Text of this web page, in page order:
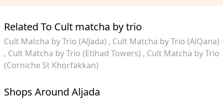
Related To Cult matcha by trio
Cult Matcha by Trio (AlJada)
Cult Matcha by Trio (AlQana)
Cult Matcha by Trio (Etihad Towers)
Cult Matcha by Trio
(Corniche St Khorfakkan)
Shops Around Aljada